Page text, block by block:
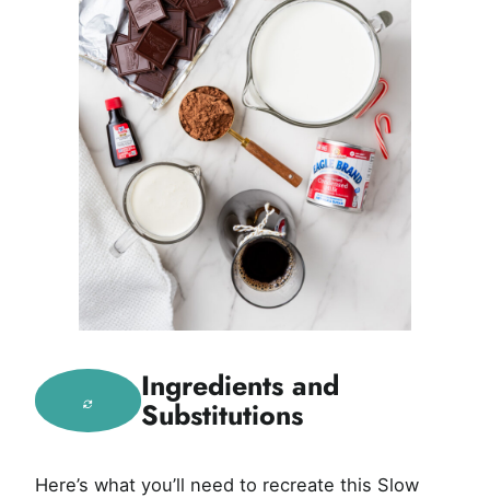
Ingredients and
Substitutions
Here’s what you’ll need to recreate this Slow